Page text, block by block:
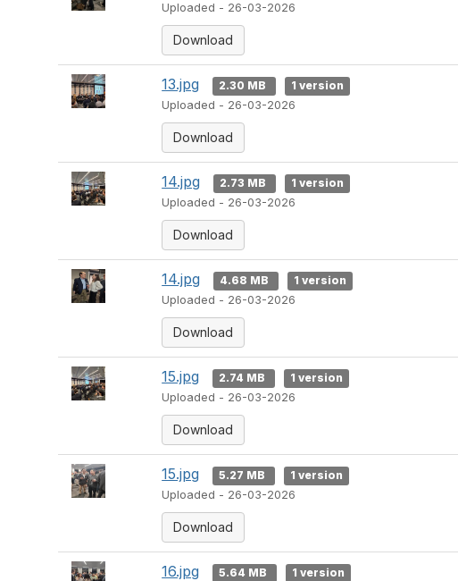
Uploaded - 26-03-2026
Download
13.jpg 2.30 MB
1 version
Uploaded - 26-03-2026
Download
14.jpg 2.73 MB
1 version
Uploaded - 26-03-2026
Download
14.jpg 4.68 MB
1 version
Uploaded - 26-03-2026
Download
15.jpg 2.74 MB
1 version
Uploaded - 26-03-2026
Download
15.jpg 5.27 MB
1 version
Uploaded - 26-03-2026
Download
16.jpg 5.64 MB
1 version